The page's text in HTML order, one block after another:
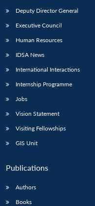
LIBRARY
menu
MP-
IDSA
NEWS
Open
Deputy Director General
Executive Council
Human Resources
IDSA News
International Interactions
Internship Programme
Jobs
Vision Statement
Visiting Fellowships
GIS Unit
Publications
Authors
Books